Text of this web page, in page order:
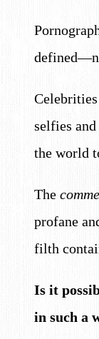
selfies
the world
The
profane
filth
Is it
in such a